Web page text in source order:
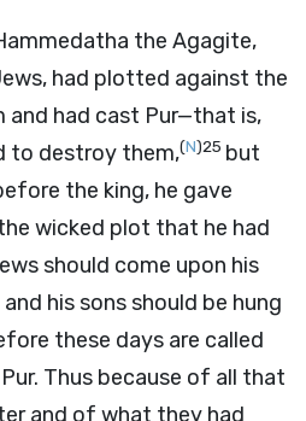
the Agagite,
had plotted against the
had cast Pur—that is,
to destroy them,(N)25 but
the king, he gave
wicked plot that he had
should come upon his
his sons should be hung
these days are called
Thus because of all that
and of what they had